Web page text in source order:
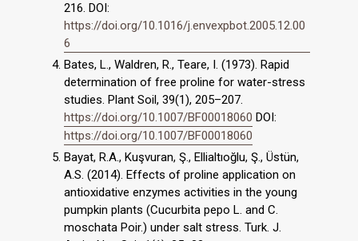
216. DOI:
https://doi.org/10.1016/j.envexpbot.2005.12.00
6
Bates, L., Waldren, R., Teare, I. (1973). Rapid
determination of free proline for water-stress
studies. Plant Soil, 39(1), 205–207.
https://doi.org/10.1007/BF00018060 DOI:
https://doi.org/10.1007/BF00018060
Bayat, R.A., Kuşvuran, Ş., Ellialtıoğlu, Ş., Üstün,
A.S. (2014). Effects of proline application on
antioxidative enzymes activities in the young
pumpkin plants (Cucurbita pepo L. and C.
moschata Poir.) under salt stress. Turk. J.